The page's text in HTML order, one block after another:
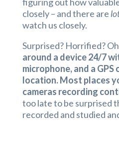
closely – and there are
watch us closely.
Surprised? Horrified?
around a device 24/7
microphone, and a
location. Most places
cameras recording
too late to be surprised
recorded and studied